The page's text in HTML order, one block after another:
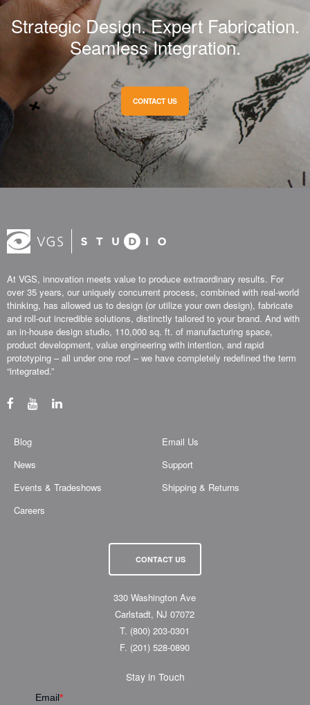
Strategic Design. Expert Fabrication.
Seamless Integration.
CONTACT US
At VGS, innovation meets value to produce extraordinary results. For
over 35 years, our uniquely concurrent process, combined with real-world
thinking, has allowed us to design (or utilize your own design), fabricate
and roll-out incredible solutions, distinctly tailored to your brand. And with
an in-house design studio, 110,000 sq. ft. of manufacturing space,
product development, value engineering with intention, and rapid
prototyping – all under one roof – we have completely redefined the term
“integrated.”
Blog
News
Events & Tradeshows
Careers
Email Us
Support
Shipping & Returns
CONTACT US
330 Washington Ave
Carlstadt, NJ 07072
T. (800) 203-0301
F. (201) 528-0890
Stay in Touch